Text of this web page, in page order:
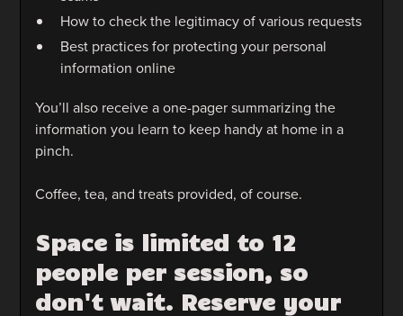
How to check the legitimacy of various requests
Best practices for protecting your personal
information online
You’ll also receive a one-pager summarizing the
information you learn to keep handy at home in a
pinch.
Coffee, tea, and treats provided, of course.
Space is limited to 12
people per session, so
don't wait. Reserve your